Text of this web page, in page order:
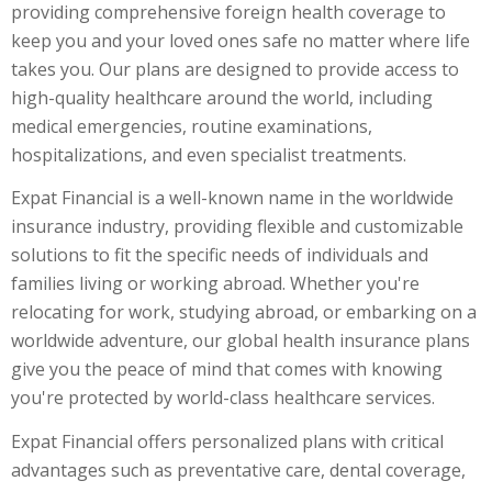
providing comprehensive foreign health coverage to
keep you and your loved ones safe no matter where life
takes you. Our plans are designed to provide access to
high-quality healthcare around the world, including
medical emergencies, routine examinations,
hospitalizations, and even specialist treatments.
Expat Financial is a well-known name in the worldwide
insurance industry, providing flexible and customizable
solutions to fit the specific needs of individuals and
families living or working abroad. Whether you're
relocating for work, studying abroad, or embarking on a
worldwide adventure, our global health insurance plans
give you the peace of mind that comes with knowing
you're protected by world-class healthcare services.
Expat Financial offers personalized plans with critical
advantages such as preventative care, dental coverage,